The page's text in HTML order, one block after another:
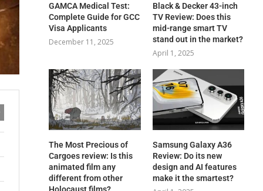
GAMCA‍‌‍‍‌‍‌‍‍‌ Medical Test:
Complete Guide for GCC
Visa Applicants
December 11, 2025
Black & Decker 43-inch
TV Review: Does this
mid-range smart TV
stand out in the market?
April 1, 2025
The Most Precious of
Cargoes review: Is this
animated film any
different from other
Holocaust films?
Samsung Galaxy A36
Review: Do its new
design and AI features
make it the smartest?